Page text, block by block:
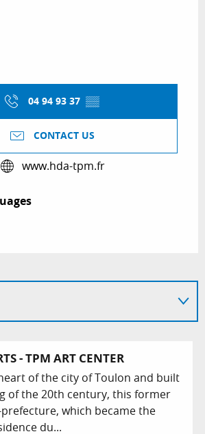
04 94 93 37 ▒▒
CONTACT US
www.hda-tpm.fr
- TPM ART CENTER
of the city of Toulon and built
of the 20th century, this former
which became the
du...